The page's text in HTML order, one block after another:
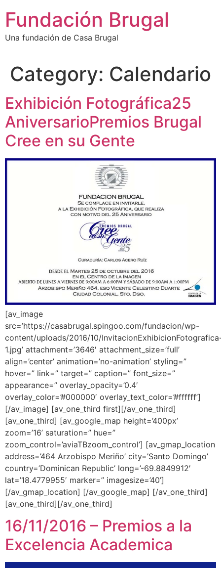
content
Fundación Brugal
Una fundación de Casa Brugal
Category: Calendario
Exhibición Fotográfica25
AniversarioPremios Brugal
Cree en su Gente
[av_image
src=’https://casabrugal.spingoo.com/fundacion/wp-
content/uploads/2016/10/
1.jpg’ attachment=’3646′ attachment_size=’full’
align=’center’ animation=’no-animation’ styling=”
hover=” link=” target=” caption=” font_size=”
appearance=” overlay_opacity=’0.4′
overlay_color=’#000000′ overlay_text_color=’#ffffff’]
[/av_image] [av_one_third first][/av_one_third]
[av_one_third] [av_google_map height=’400px’
zoom=’16’ saturation=” hue=”
zoom_control=’aviaTBzoom_control’] [av_gmap_location
address=’464 Arzobispo Meriño’ city=’Santo Domingo’
country=’Dominican Republic’ long=’-69.8849912′
lat=’18.4779955′ marker=” imagesize=’40’]
[/av_gmap_location] [/av_google_map] [/av_one_third]
[av_one_third][/av_one_third]
16/11/2016 – Premios a la
Excelencia Academica